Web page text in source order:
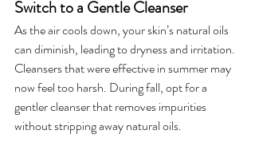
Switch to a Gentle Cleanser
As the air cools down, your skin’s natural oils
can diminish, leading to dryness and irritation.
Cleansers that were effective in summer may
now feel too harsh. During fall, opt for a
gentler cleanser that removes impurities
without stripping away natural oils.